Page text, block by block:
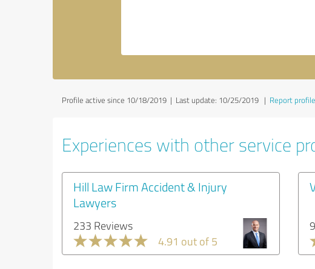
Profile active since 10/18/2019 | Last update: 10/25/2019 | Report profile
Experiences with other service
Hill Law Firm Accident & Injury
Lawyers
233 Reviews
4.91 out of 5